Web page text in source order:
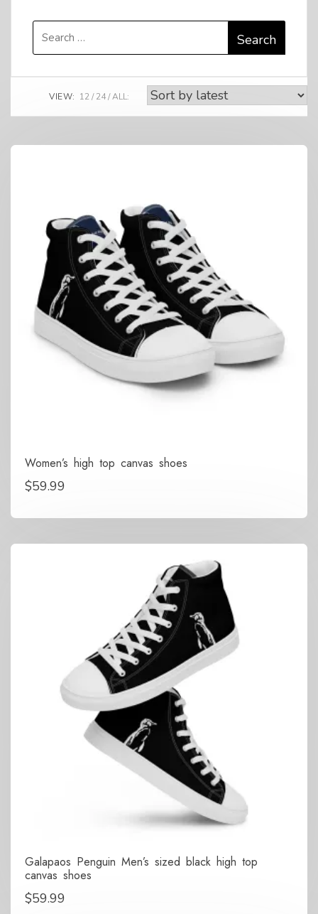
VIEW: 12 24 ALL:
Women’s high top canvas shoes
$59.99
Galapaos Penguin Men’s sized black high top
canvas shoes
$59.99
Search
for: